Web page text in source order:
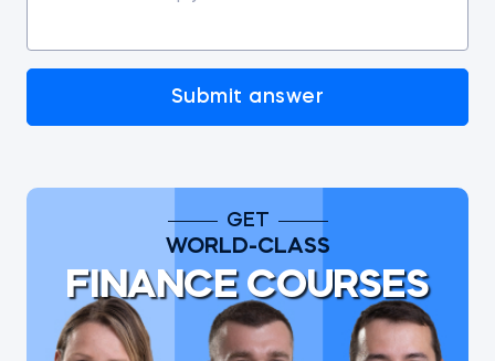
Submit answer
GET
WORLD-CLASS
FINANCE COURSES